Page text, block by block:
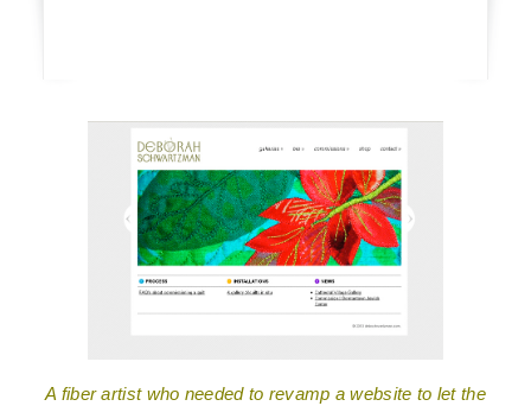
A fiber artist who needed to revamp a website to let the